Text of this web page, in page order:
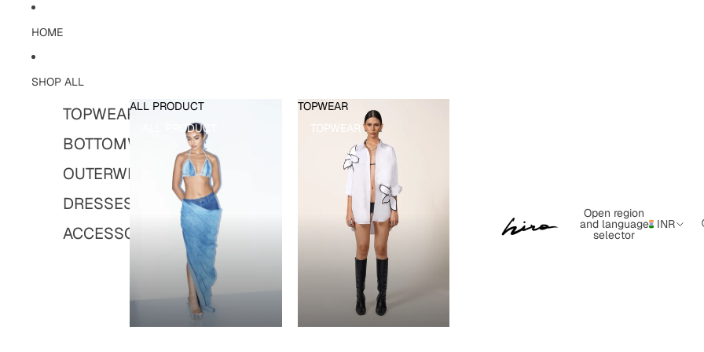
HOME
SHOP ALL
TOPWEAR
BOTTOMWEAR
OUTERWEAR
DRESSES
ACCESSORIES
ALL PRODUCT
ALL PRODUCT
TOPWEAR
TOPWEAR
Open region
and language
selector
INR